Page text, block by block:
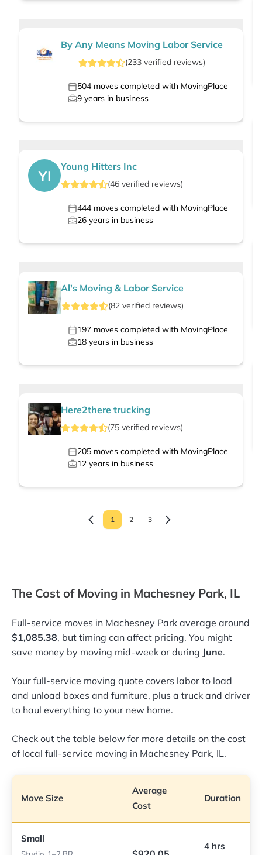
By Any Means Moving Labor Service
(233 verified reviews)
504 moves completed with MovingPlace
9 years in business
YI
Young Hitters Inc
(46 verified reviews)
444 moves completed with MovingPlace
26 years in business
Al's Moving & Labor Service
(82verified reviews)
197 moves completed with MovingPlace
18 years in business
Here2there trucking
(75 verified reviews)
205 moves completed with MovingPlace
12 years in business
1 2 3
The Cost of Moving in Machesney Park, IL
Full-service moves in Machesney Park average around
$1,085.38, but timing can affect pricing. You might
save money by moving mid-week or during June.
Your full-service moving quote covers labor to load
and unload boxes and furniture, plus a truck and driver
to haul everything to your new home.
Check out the table below for more details on the cost
of local full-service moving in Machesney Park, IL.
Move Size
Average
Cost
Duration
Small
4 hrs